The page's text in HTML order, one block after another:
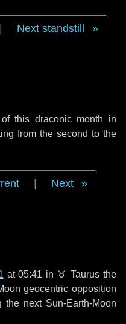
Next standstill
this draconic month in
from the second to the
Next
at 05:41 in ♉ Taurus the
geocentric opposition
next Sun-Earth-Moon